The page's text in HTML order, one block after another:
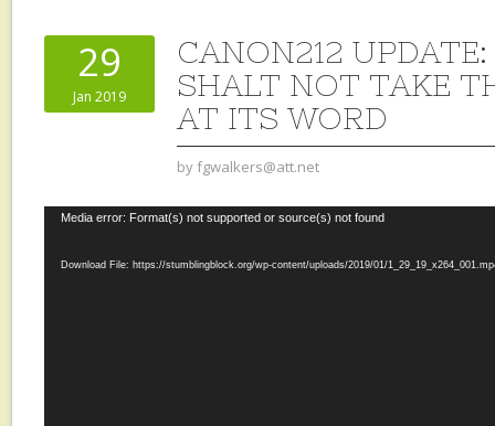
29
Jan 2019
CANON212
SHALT NOT TAKE
AT ITS WORD
by fgwalkers@att.net
Video
Media error: Format(s) not supported or source(s) not found
Download File: https://stumblingblock.org/wp-content/uploads/2019/01/